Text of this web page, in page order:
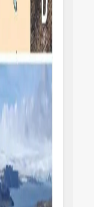
and
carbon
the
should
This
all
1A,
et
climatic
Xiao et al.
biocrusts
those in
universal
(mainly
biocrusts,
and could
ecological